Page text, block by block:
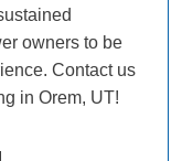
owners to be
Contact us
in Orem, UT!